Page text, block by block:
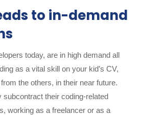
to in-demand
today, are in high demand all
as a vital skill on your kid’s CV,
the others, in their near future.
their coding-related
working as a freelancer or as a